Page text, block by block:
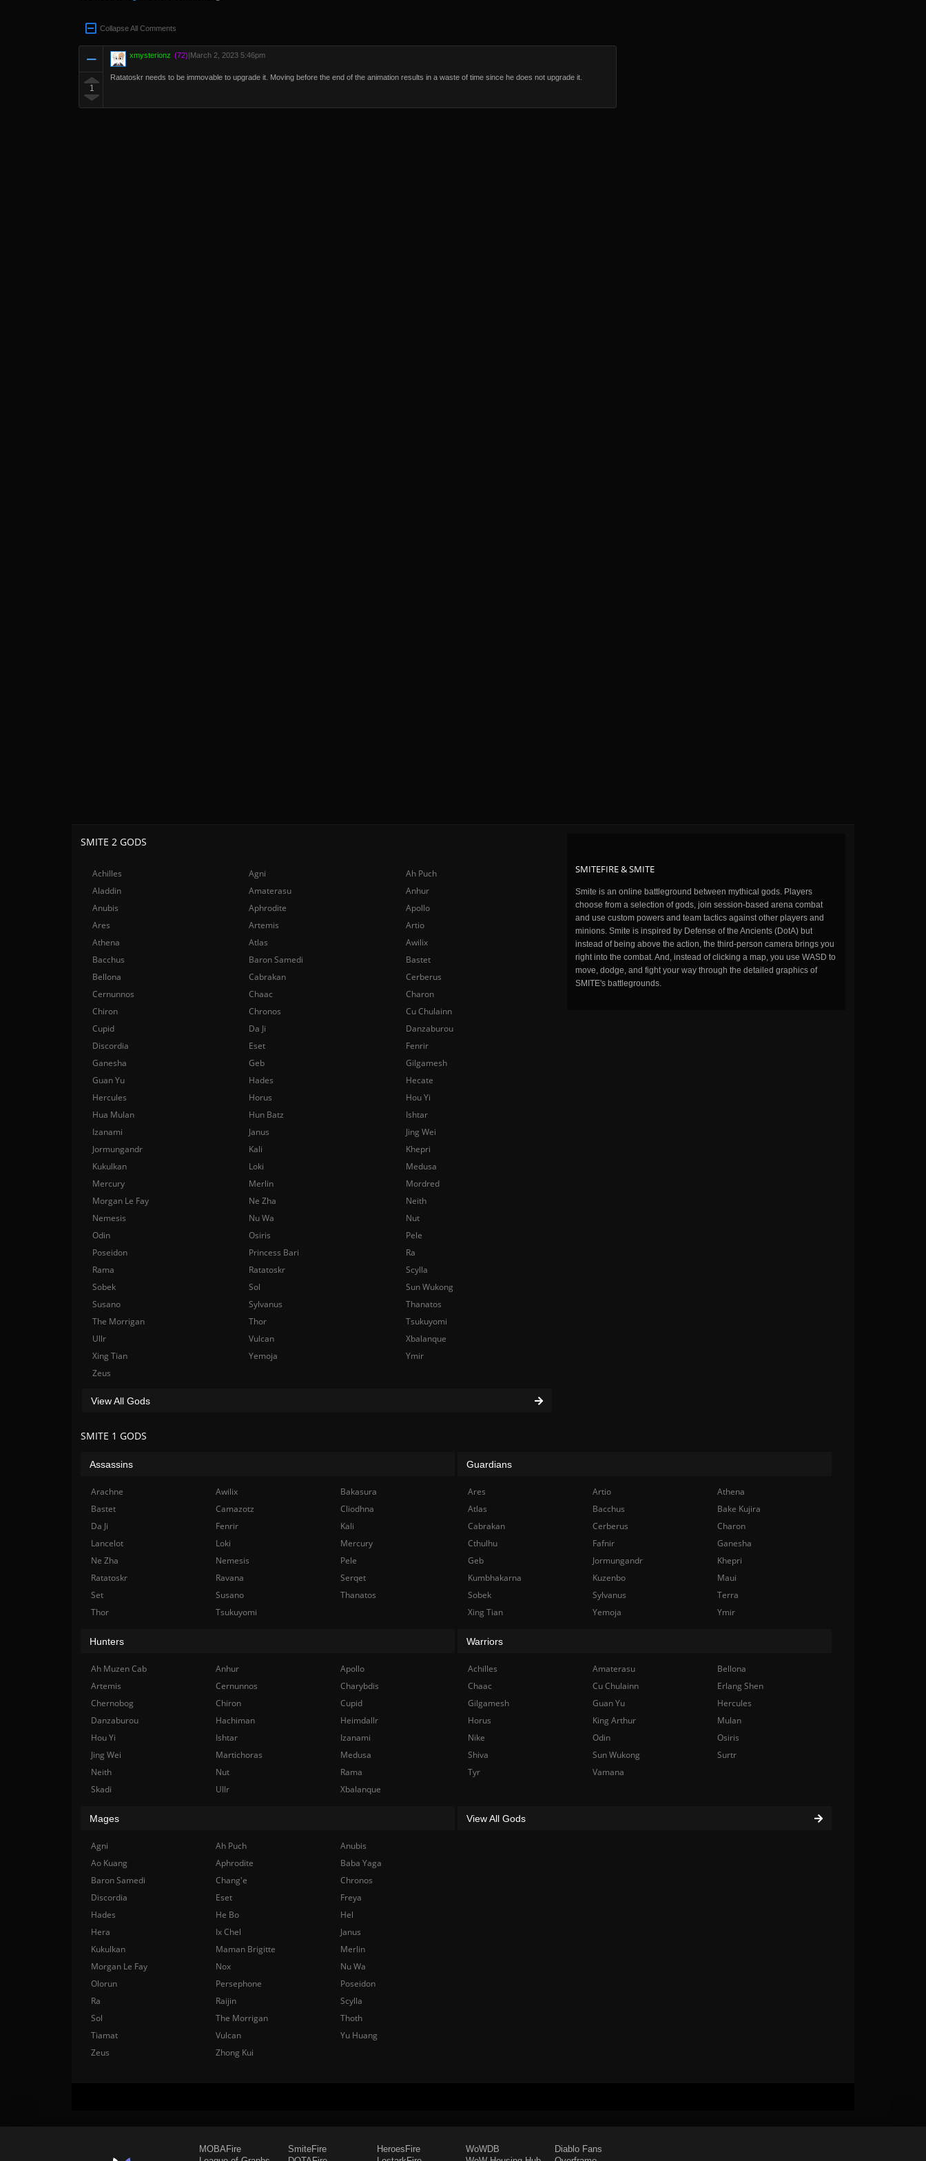
Collapse All Comments
1
xmysterionz (72)|March 2, 2023 5:46pm
Ratatoskr needs to be immovable to upgrade it. Moving before the end of the animation results in a waste of time since he does not upgrade it.
SMITEFIRE & SMITE
Smite is an online battleground between mythical gods. Players
choose from a selection of gods, join session-based arena combat
and use custom powers and team tactics against other players and
minions. Smite is inspired by Defense of the Ancients (DotA) but
instead of being above the action, the third-person camera brings you
right into the combat. And, instead of clicking a map, you use WASD to
move, dodge, and fight your way through the detailed graphics of
SMITE's battlegrounds.
SMITE 2 GODS
Achilles Agni
Ah Puch
Aladdin
Amaterasu
Anhur
Anubis
Aphrodite
Apollo
Ares
Artemis
Artio
Athena
Atlas
Awilix
Bacchus
Baron Samedi
Bastet
Bellona
Cabrakan
Cerberus
Cernunnos
Chaac
Charon
Chiron
Chronos
Cu Chulainn
Cupid
Da Ji
Danzaburou
Discordia
Eset
Fenrir
Ganesha
Geb
Gilgamesh
Guan Yu
Hades
Hecate
Hercules
Horus
Hou Yi
Hua Mulan
Hun Batz
Ishtar
Izanami
Janus
Jing Wei
Jormungandr
Kali
Khepri
Kukulkan
Loki
Medusa
Mercury
Merlin
Mordred
Morgan Le Fay
Ne Zha
Neith
Nemesis
Nu Wa
Nut
Odin
Osiris
Pele
Poseidon
Princess Bari
Ra
Rama
Ratatoskr
Scylla
Sobek
Sol
Sun Wukong
Susano
Sylvanus
Thanatos
The Morrigan
Thor
Tsukuyomi
Ullr
Vulcan
Xbalanque
Xing Tian
Yemoja
Ymir
Zeus
View All Gods
SMITE 1 GODS
Assassins
Arachne Awilix
Bakasura
Bastet
Camazotz
Cliodhna
Da Ji
Fenrir
Kali
Lancelot
Loki
Mercury
Ne Zha
Nemesis
Pele
Ratatoskr
Ravana
Serqet
Set
Susano
Thanatos
Thor
Tsukuyomi
Guardians
Ares Artio
Athena
Atlas
Bacchus
Bake Kujira
Cabrakan
Cerberus
Charon
Cthulhu
Fafnir
Ganesha
Geb
Jormungandr
Khepri
Kumbhakarna
Kuzenbo
Maui
Sobek
Sylvanus
Terra
Xing Tian
Yemoja Ymir
Hunters
Ah Muzen Cab Anhur
Apollo
Artemis
Cernunnos
Charybdis
Chernobog
Chiron
Cupid
Danzaburou
Hachiman
Heimdallr
Hou Yi
Ishtar
Izanami
Jing Wei
Martichoras
Medusa
Neith
Nut
Rama
Skadi
Ullr Xbalanque
Warriors
Achilles Amaterasu
Bellona
Chaac
Cu Chulainn
Erlang Shen
Gilgamesh
Guan Yu
Hercules
Horus
King Arthur
Mulan
Nike
Odin
Osiris
Shiva
Sun Wukong
Surtr
Tyr
Vamana
Mages
Agni Ah Puch
Anubis
Ao Kuang
Aphrodite
Baba Yaga
Baron Samedi
Chang'e
Chronos
Discordia
Eset
Freya
Hades
He Bo
Hel
Hera
Ix Chel
Janus
Kukulkan
Maman Brigitte
Merlin
Morgan Le Fay
Nox
Nu Wa
Olorun
Persephone
Poseidon
Ra
Raijin
Scylla
Sol
The Morrigan
Thoth
Tiamat
Vulcan
Yu Huang
Zeus
Zhong Kui
View All Gods
MOBAFire
SmiteFire
HeroesFire
WoWDB
Diablo Fans